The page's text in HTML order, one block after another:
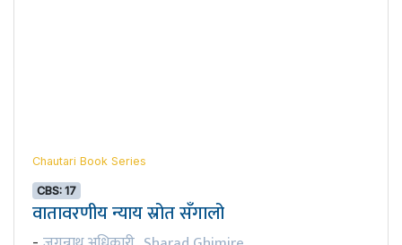
Chautari Book Series
CBS: 17
वातावरणीय न्याय स्रोत सँगालो